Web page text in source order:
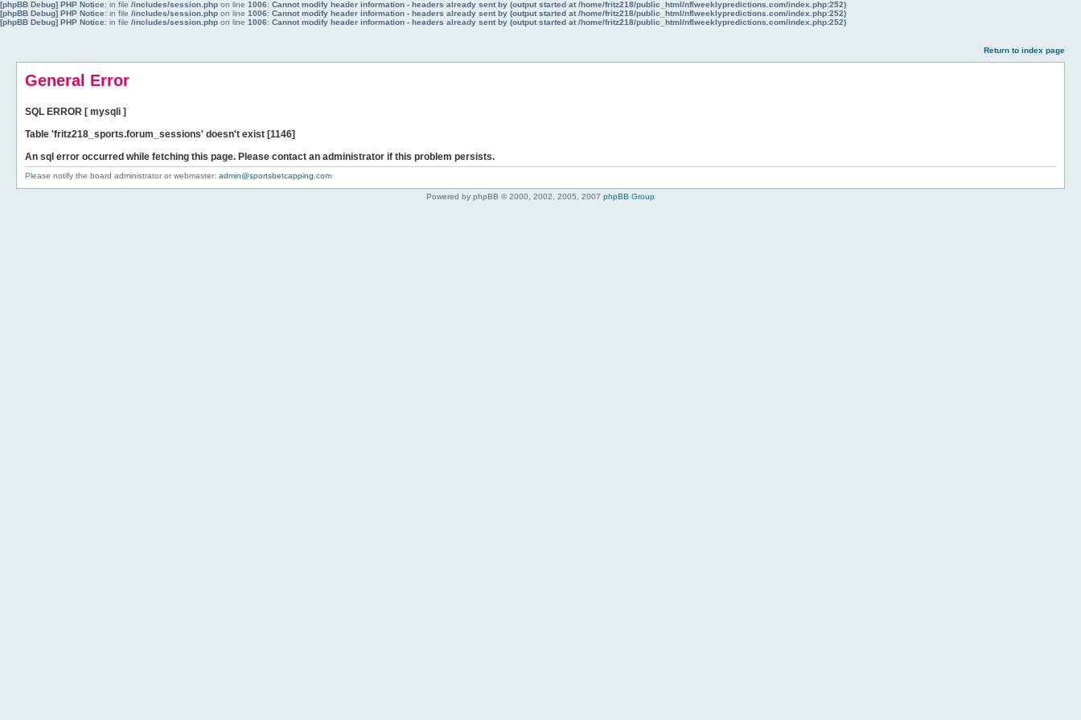
[phpBB Debug] PHP Notice: in file /includes/session.php on line 1006: Cannot modify header information - headers already sent by (output started at /home/fritz218/public_html/nflweeklypredictions.com/index.php:252)
[phpBB Debug] PHP Notice: in file /includes/session.php on line 1006: Cannot modify header information - headers already sent by (output started at /home/fritz218/public_html/nflweeklypredictions.com/index.php:252)
[phpBB Debug] PHP Notice: in file /includes/session.php on line 1006: Cannot modify header information - headers already sent by (output started at /home/fritz218/public_html/nflweeklypredictions.com/index.php:252)
Return to index page
General Error
SQL ERROR [ mysqli ]
Table 'fritz218_sports.forum_sessions' doesn't exist [1146]
An sql error occurred while fetching this page. Please contact an administrator if this problem persists.
Please notify the board administrator or webmaster: admin@sportsbetcapping.com
Powered by phpBB © 2000, 2002, 2005, 2007 phpBB Group